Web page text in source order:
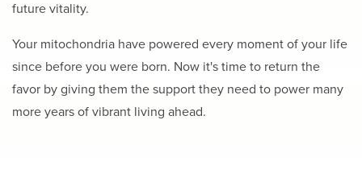
future vitality.
Your mitochondria have powered every moment of your life
since before you were born. Now it's time to return the
favor by giving them the support they need to power many
more years of vibrant living ahead.